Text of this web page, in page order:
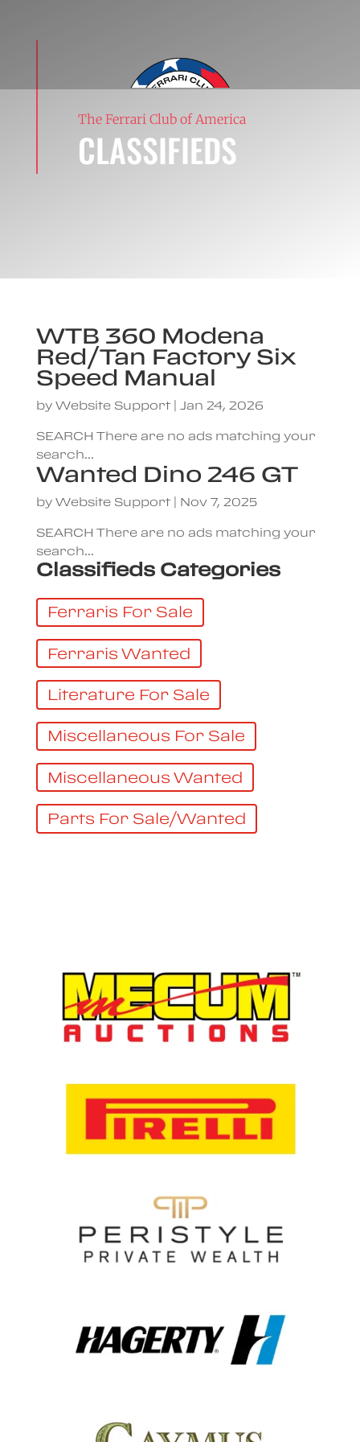
The Ferrari Club of America
CLASSIFIEDS
WTB 360 Modena
Red/Tan Factory Six
Speed Manual
by Website Support| Jan 24, 2026
SEARCH There are no ads matching your
search...
Wanted Dino 246 GT
by Website Support| Nov 7, 2025
SEARCH There are no ads matching your
search...
Classifieds Categories
Ferraris For Sale
Ferraris Wanted
Literature For Sale
Miscellaneous For Sale
Miscellaneous Wanted
Parts For Sale/Wanted